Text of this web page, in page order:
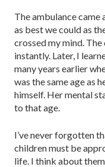
The ambulance came
as best we could as
crossed my mind.
instantly. Later, I
many years earlier
was the same age as
himself. Her mental
to that age.
I’ve never forgotten
children must be
life. I think about